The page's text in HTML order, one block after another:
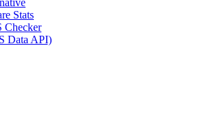
Stats
Checker
Data API)